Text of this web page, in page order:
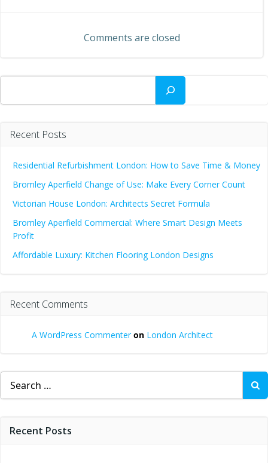
navigationComments are closed
Search
Recent Posts
Residential Refurbishment London: How to Save Time & Money
Bromley Aperfield Change of Use: Make Every Corner Count
Victorian House London: Architects Secret Formula
Bromley Aperfield Commercial: Where Smart Design Meets
Profit
Affordable Luxury: Kitchen Flooring London Designs
Recent Comments
A WordPress Commenteron London Architect
Search
for:
Recent Posts